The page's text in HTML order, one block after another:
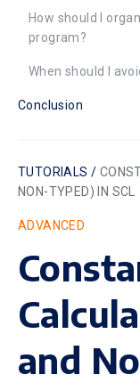
How should I
program?
When should I
Conclusion
TUTORIALS /
NON-TYPED) IN SCL
ADVANCED
and